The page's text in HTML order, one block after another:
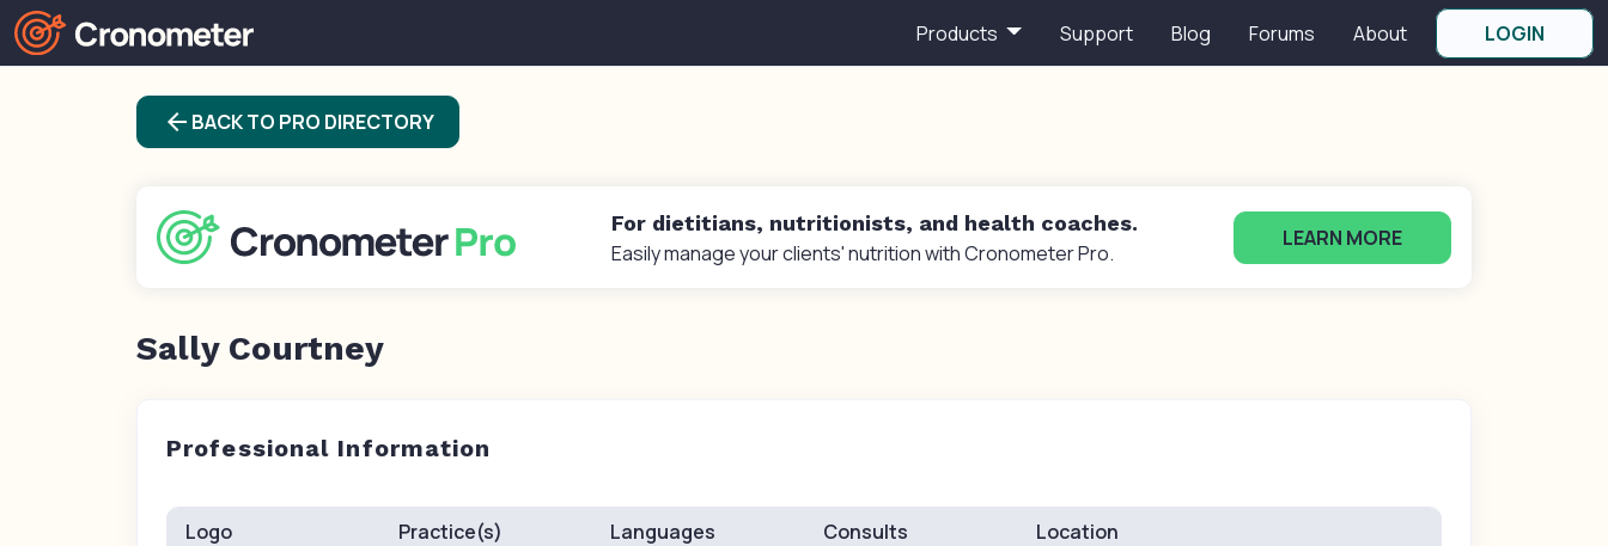
Products Support Blog Forums About LOGIN
arrow_back BACK TO PRO DIRECTORY
For dietitians, nutritionists, and health coaches.
Easily manage your clients' nutrition with Cronometer Pro.
LEARN MORE
Sally Courtney
Professional Information
Logo Practice(s) Languages Consults Location